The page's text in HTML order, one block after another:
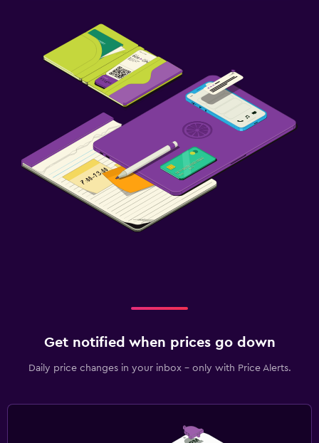
Get notified when prices go down
Daily price changes in your inbox - only with Price Alerts.